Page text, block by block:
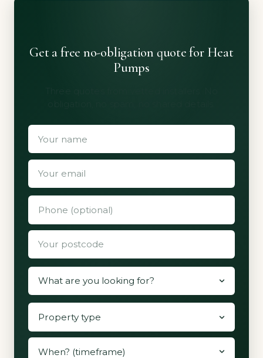
Get a free no-obligation quote for Heat
Pumps